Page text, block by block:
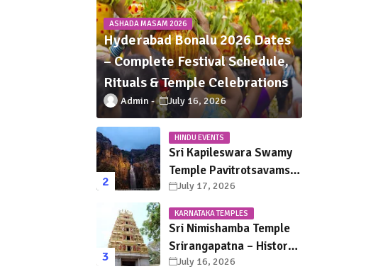
ASHADA MASAM 2026
Hyderabad Bonalu 2026 Dates
– Complete Festival Schedule,
Rituals & Temple Celebrations
Admin July 16, 2026
HINDU EVENTS
Sri Kapileswara Swamy
Temple Pavitrotsavams
2026 – Dates, Schedule,
Rituals & Tirupati
Festival Guide
July 17, 2026
KARNATAKA TEMPLES
Sri Nimishamba Temple
Srirangapatna – History,
Darshan Timings, Poojas
July 16, 2026